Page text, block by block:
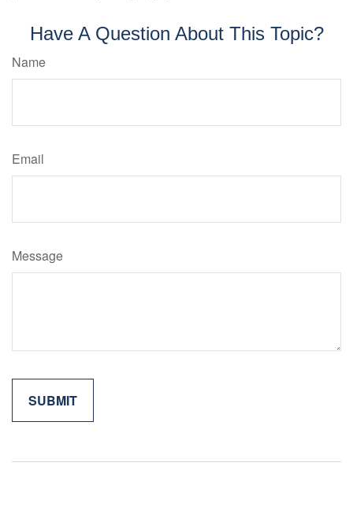
Have A Question About This Topic?
Name
Email
Message